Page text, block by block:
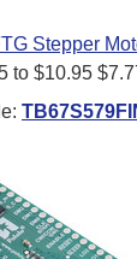
Stepper
to $10.95